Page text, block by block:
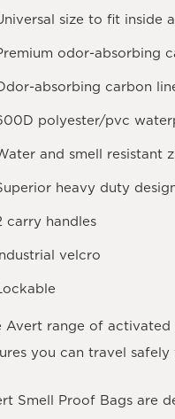
size to fit inside
odor-absorbing
absorbing carbon
polyester/pvc
and smell resistant
heavy duty
carry handles
Industrial velcro
Avert range of
you can travel
Smell Proof Bags are